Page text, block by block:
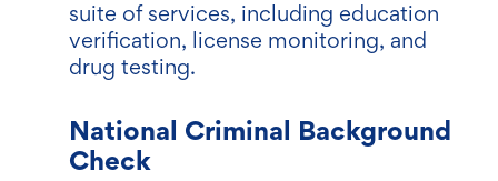
suite of services, including education
verification, license monitoring, and
drug testing.
National Criminal Background
Check